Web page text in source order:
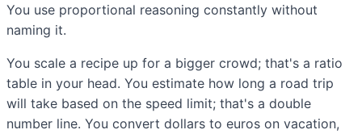
You use proportional reasoning constantly without
naming it.
You scale a recipe up for a bigger crowd; that's a ratio
table in your head. You estimate how long a road trip
will take based on the speed limit; that's a double
number line. You convert dollars to euros on vacation,